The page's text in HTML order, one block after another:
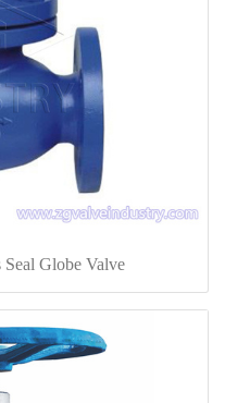
Globe Valve